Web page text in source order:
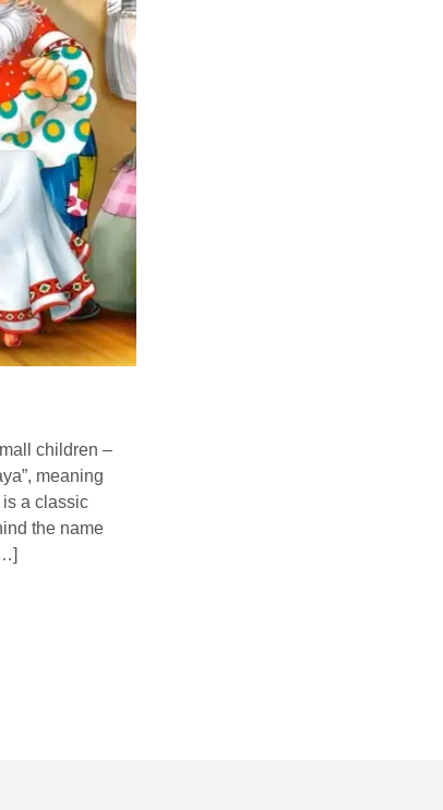
children –
meaning
a classic
the name